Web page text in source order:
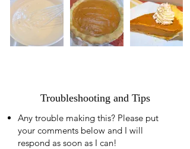
Troubleshooting and Tips
Any trouble making this? Please put
your comments below and I will
respond as soon as I can!